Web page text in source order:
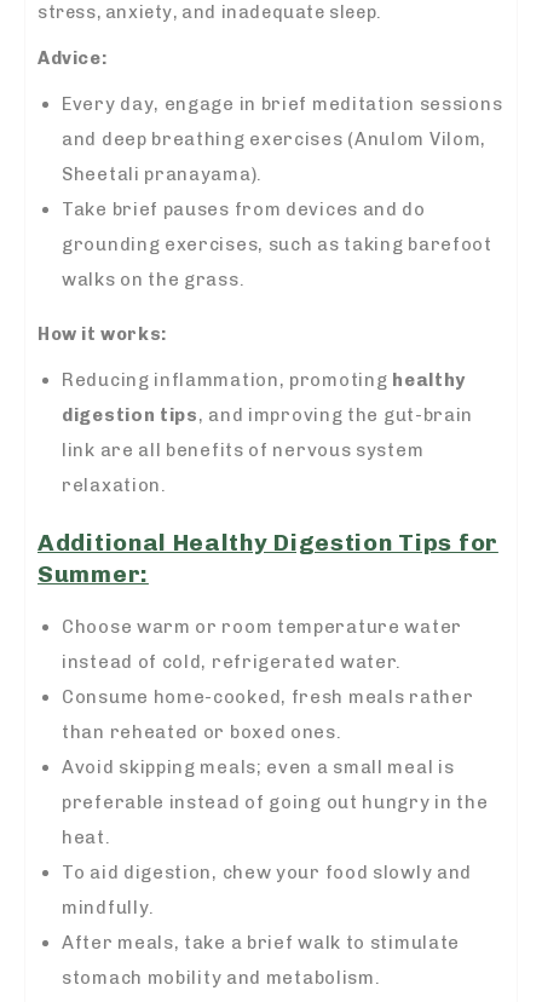
stress, anxiety, and inadequate sleep.
Advice:
Every day, engage in brief meditation sessions
and deep breathing exercises (Anulom Vilom,
Sheetali pranayama).
Take brief pauses from devices and do
grounding exercises, such as taking barefoot
walks on the grass.
How it works:
Reducing inflammation, promoting healthy
digestion tips, and improving the gut-brain
link are all benefits of nervous system
relaxation.
Additional Healthy Digestion Tips for
Summer:
Choose warm or room temperature water
instead of cold, refrigerated water.
Consume home-cooked, fresh meals rather
than reheated or boxed ones.
Avoid skipping meals; even a small meal is
preferable instead of going out hungry in the
heat.
To aid digestion, chew your food slowly and
mindfully.
After meals, take a brief walk to stimulate
stomach mobility and metabolism.